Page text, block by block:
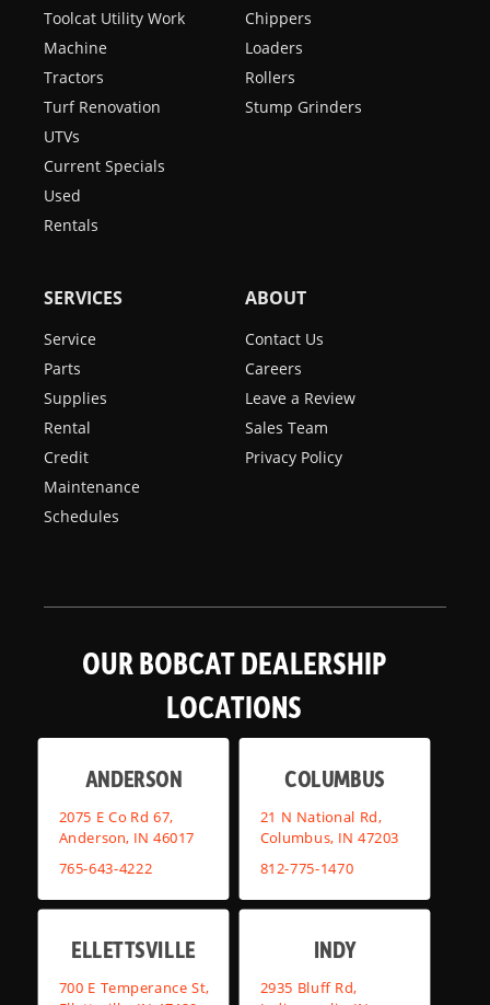
Toolcat Utility Work
Machine
Tractors
Turf Renovation
UTVs
Current Specials
Used
Rentals
Chippers
Loaders
Rollers
Stump Grinders
SERVICES
Service
Parts
Supplies
Rental
Credit
Maintenance
Schedules
ABOUT
Contact Us
Careers
Leave a Review
Sales Team
Privacy Policy
OUR BOBCAT DEALERSHIP
LOCATIONS
ANDERSON
2075 E Co Rd 67,
Anderson, IN 46017
765-643-4222
COLUMBUS
21 N National Rd,
Columbus, IN 47203
812-775-1470
ELLETTSVILLE
700 E Temperance St,
INDY
2935 Bluff Rd,